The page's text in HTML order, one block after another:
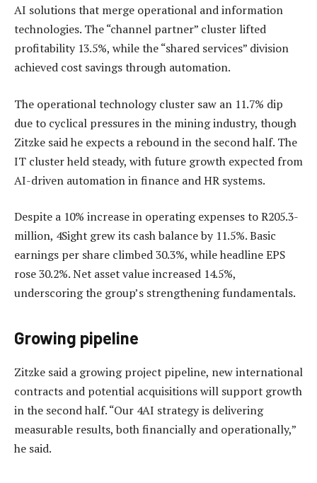
AI solutions that merge operational and information
technologies. The “channel partner” cluster lifted
profitability 13.5%, while the “shared services” division
achieved cost savings through automation.
The operational technology cluster saw an 11.7% dip
due to cyclical pressures in the mining industry, though
Zitzke said he expects a rebound in the second half. The
IT cluster held steady, with future growth expected from
AI-driven automation in finance and HR systems.
Despite a 10% increase in operating expenses to R205.3-
million, 4Sight grew its cash balance by 11.5%. Basic
earnings per share climbed 30.3%, while headline EPS
rose 30.2%. Net asset value increased 14.5%,
underscoring the group’s strengthening fundamentals.
Growing pipeline
Zitzke said a growing project pipeline, new international
contracts and potential acquisitions will support growth
in the second half. “Our 4AI strategy is delivering
measurable results, both financially and operationally,”
he said.